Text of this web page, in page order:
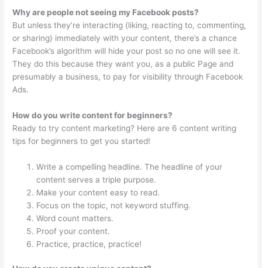
Why are people not seeing my Facebook posts?
But unless they’re interacting (liking, reacting to, commenting,
or sharing) immediately with your content, there’s a chance
Facebook’s algorithm will hide your post so no one will see it.
They do this because they want you, as a public Page and
presumably a business, to pay for visibility through Facebook
Ads.
How do you write content for beginners?
Ready to try content marketing? Here are 6 content writing
tips for beginners to get you started!
Write a compelling headline. The headline of your
content serves a triple purpose.
Make your content easy to read.
Focus on the topic, not keyword stuffing.
Word count matters.
Proof your content.
Practice, practice, practice!